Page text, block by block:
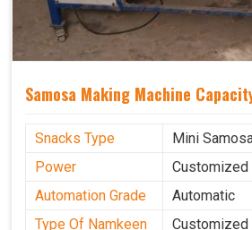
Samosa Making Machine
Snacks Type
Mini
Power
Customized
Automation Grade
Automatic
Type Of Namkeen
Customized